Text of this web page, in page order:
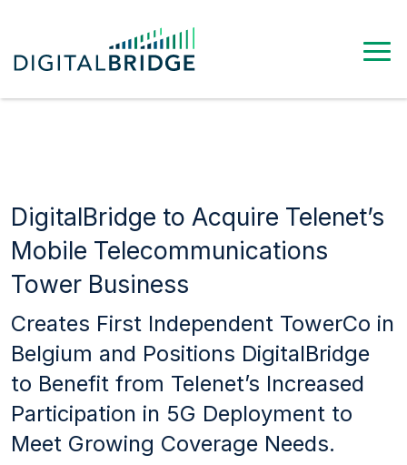
DigitalBridge to Acquire Telenet’s
Mobile Telecommunications
Tower Business
Creates First Independent TowerCo in
Belgium and Positions DigitalBridge
to Benefit from Telenet’s Increased
Participation in 5G Deployment to
Meet Growing Coverage Needs.